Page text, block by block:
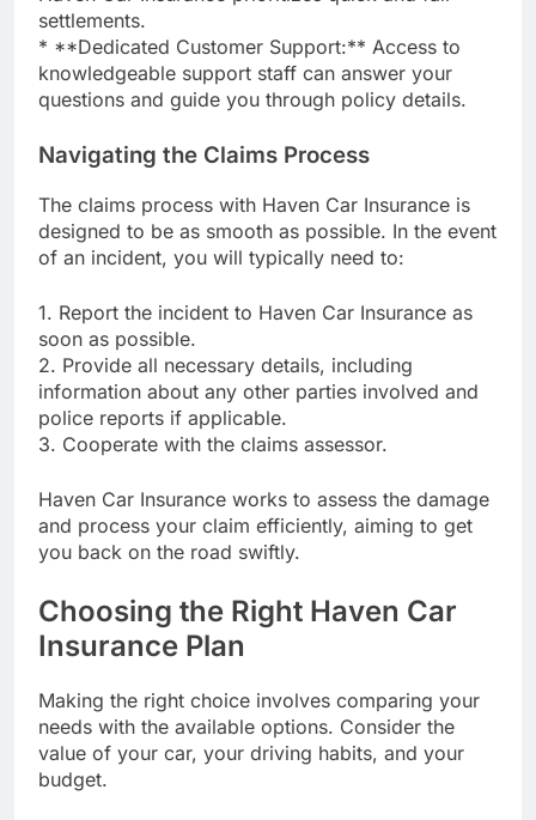
settlements.
* **Dedicated Customer Support:** Access to
knowledgeable support staff can answer your
questions and guide you through policy details.
Navigating the Claims Process
The claims process with Haven Car Insurance is
designed to be as smooth as possible. In the event
of an incident, you will typically need to:
1. Report the incident to Haven Car Insurance as
soon as possible.
2. Provide all necessary details, including
information about any other parties involved and
police reports if applicable.
3. Cooperate with the claims assessor.
Haven Car Insurance works to assess the damage
and process your claim efficiently, aiming to get
you back on the road swiftly.
Choosing the Right Haven Car
Insurance Plan
Making the right choice involves comparing your
needs with the available options. Consider the
value of your car, your driving habits, and your
budget.